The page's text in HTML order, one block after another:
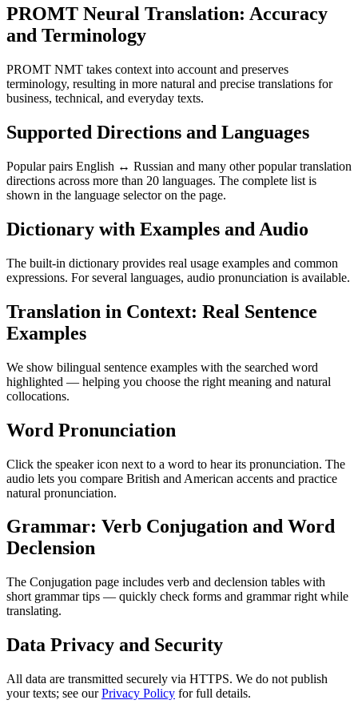
PROMT Neural Translation: Accuracy
and Terminology
PROMT NMT takes context into account and preserves
terminology, resulting in more natural and precise translations for
business, technical, and everyday texts.
Supported Directions and Languages
Popular pairs English ↔ Russian and many other popular translation
directions across more than 20 languages. The complete list is
shown in the language selector on the page.
Dictionary with Examples and Audio
The built-in dictionary provides real usage examples and common
expressions. For several languages, audio pronunciation is available.
Translation in Context: Real Sentence
Examples
We show bilingual sentence examples with the searched word
highlighted — helping you choose the right meaning and natural
collocations.
Word Pronunciation
Click the speaker icon next to a word to hear its pronunciation. The
audio lets you compare British and American accents and practice
natural pronunciation.
Grammar: Verb Conjugation and Word
Declension
The Conjugation page includes verb and declension tables with
short grammar tips — quickly check forms and grammar right while
translating.
Data Privacy and Security
All data are transmitted securely via HTTPS. We do not publish
your texts; see ourPrivacy Policy for full details.